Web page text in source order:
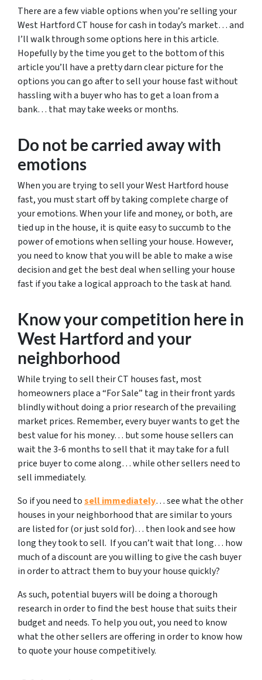
There are a few viable options when you’re selling your
West Hartford CT house for cash in today’s market… and
I’ll walk through some options here in this article.
Hopefully by the time you get to the bottom of this
article you’ll have a pretty darn clear picture for the
options you can go after to sell your house fast without
hassling with a buyer who has to get a loan from a
bank… that may take weeks or months.
Do not be carried away with
emotions
When you are trying to sell your West Hartford house
fast, you must start off by taking complete charge of
your emotions. When your life and money, or both, are
tied up in the house, it is quite easy to succumb to the
power of emotions when selling your house. However,
you need to know that you will be able to make a wise
decision and get the best deal when selling your house
fast if you take a logical approach to the task at hand.
Know your competition here in
West Hartford and your
neighborhood
While trying to sell their CT houses fast, most
homeowners place a “For Sale” tag in their front yards
blindly without doing a prior research of the prevailing
market prices. Remember, every buyer wants to get the
best value for his money… but some house sellers can
wait the 3-6 months to sell that it may take for a full
price buyer to come along… while other sellers need to
sell immediately.
So if you need tosell immediately… see what the other
houses in your neighborhood that are similar to yours
are listed for (or just sold for)… then look and see how
long they took to sell. If you can’t wait that long… how
much of a discount are you willing to give the cash buyer
in order to attract them to buy your house quickly?
As such, potential buyers will be doing a thorough
research in order to find the best house that suits their
budget and needs. To help you out, you need to know
what the other sellers are offering in order to know how
to quote your house competitively.